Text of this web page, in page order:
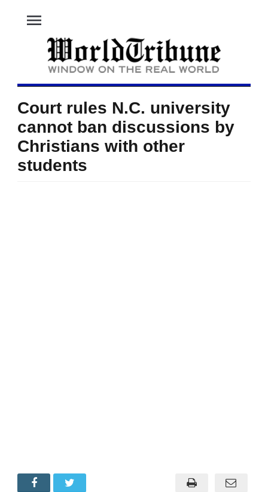
menu
Court rules N.C. university
cannot ban discussions by
Christians with other
students